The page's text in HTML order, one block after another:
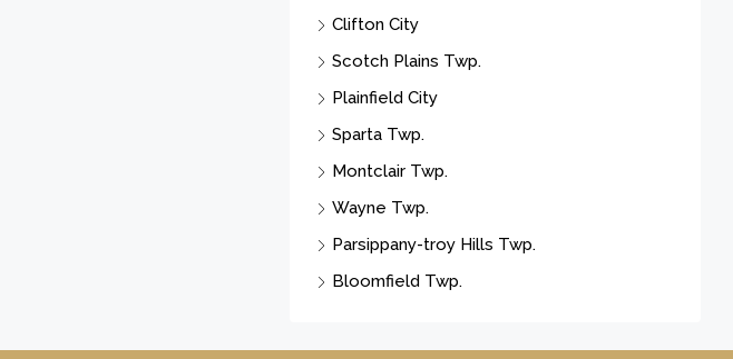
Clifton City
Scotch Plains Twp.
Plainfield City
Sparta Twp.
Montclair Twp.
Wayne Twp.
Parsippany-troy Hills Twp.
Bloomfield Twp.